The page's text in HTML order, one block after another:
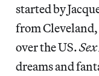
started by
from
over the US.
dreams and